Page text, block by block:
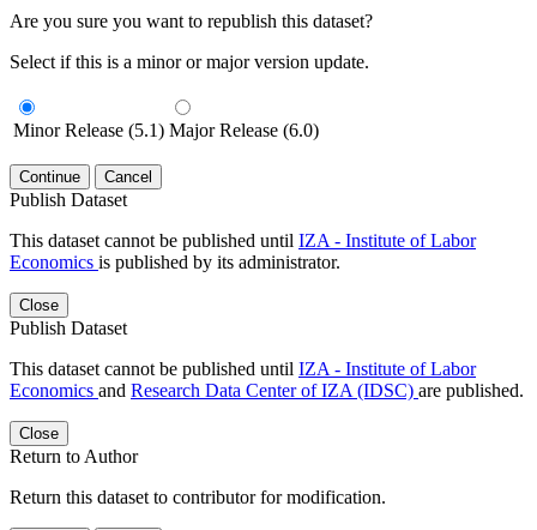
Are you sure you want to republish this dataset?
Select if this is a minor or major version update.
Minor Release (5.1) Major Release (6.0)
Continue Cancel
Publish Dataset
This dataset cannot be published until IZA - Institute of Labor
Economics is published by its administrator.
Close
Publish Dataset
This dataset cannot be published until IZA - Institute of Labor
Economics and Research Data Center of IZA (IDSC) are published.
Close
Return to Author
Return this dataset to contributor for modification.